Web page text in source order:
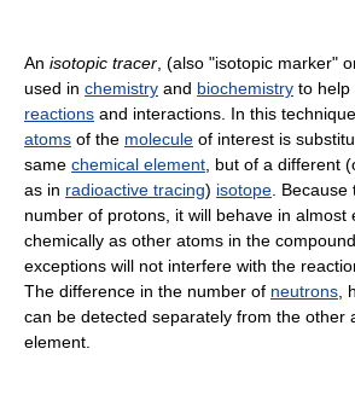
An isotopic tracer , (also "isotopic marker"
used in chemistry and biochemistry to help
reactions and interactions. In this
atoms of the molecule of interest is
same chemical element , but of a different
as in radioactive tracing) isotope .
number of protons, it will behave in almost
chemically as other atoms in the
exceptions will not interfere with the
The difference in the number of neutrons
can be detected separately from the other
element.